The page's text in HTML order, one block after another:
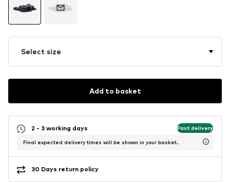
Select size
Add to basket
2 - 3 working days Fast delivery
Final expected delivery times will be shown in your basket.
30 Days return policy